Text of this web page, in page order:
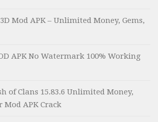
Mod APK – Unlimited Money, Gems,
APK No Watermark 100% Working
of Clans 15.83.6 Unlimited Money,
Mod APK Crack